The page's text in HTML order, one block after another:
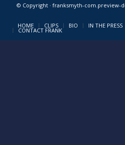
© Copyright · franksmyth-com.preview-
HOME CLIPS BIO IN THE PRESS
CONTACT FRANK